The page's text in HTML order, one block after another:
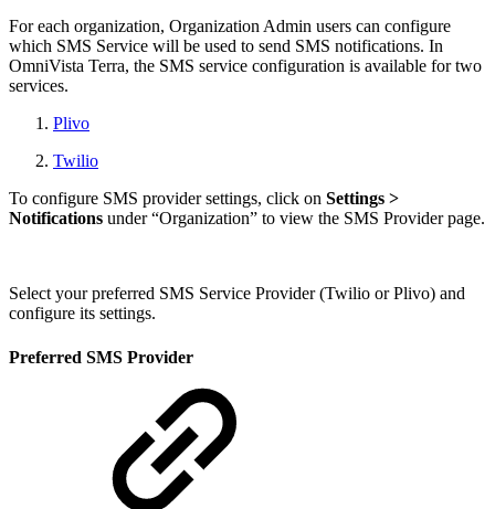
For each organization, Organization Admin users can configure
which SMS Service will be used to send SMS notifications. In
OmniVista Terra, the SMS service configuration is available for two
services.
Plivo
Twilio
To configure SMS provider settings, click on Settings >
Notifications under “Organization” to view the SMS Provider page.
Select your preferred SMS Service Provider (Twilio or Plivo) and
configure its settings.
Preferred SMS Provider